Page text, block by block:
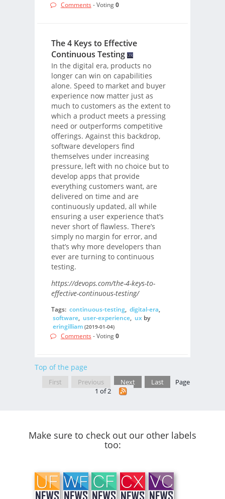
Comments - Voting0
The 4 Keys to Effective
Continuous Testing
In the digital era, products no
longer can win on capabilities
alone. Speed to market and buyer
experience now matter just as
much to customers as the extent to
which a product meets a pressing
need or outperforms competitive
offerings. Against this backdrop,
software developers find
themselves under increasing
pressure, left with no choice but to
develop apps that provide
everything customers want, are
delivered on time and are
continuously updated, all while
ensuring a user experience that’s
never short of flawless. There’s
simply no margin for error, and
that’s why more developers than
ever are turning to continuous
testing.
https://devops.com/the-4-keys-to-
effective-continuous-testing/
Tags: continuous-testing, digital-era,
software, user-experience, uxby
eringilliam (2019-01-04)
Comments - Voting0
Top of the page
First Previous Next Last
Page
1 of 2
Make sure to check out our other labels
too: